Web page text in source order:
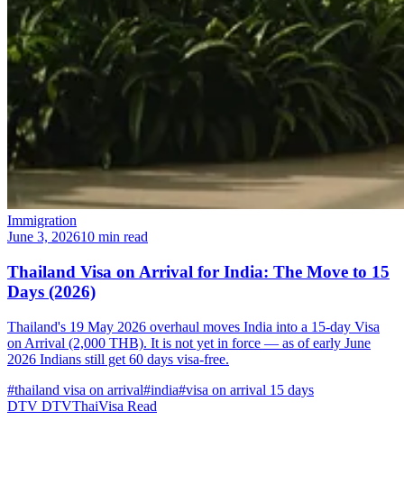
Immigration
June 3, 202610 min read
Thailand Visa on Arrival for India: The Move to 15
Days (2026)
Thailand's 19 May 2026 overhaul moves India into a 15-day Visa
on Arrival (2,000 THB). It is not yet in force — as of early June
2026 Indians still get 60 days visa-free.
#thailand visa on arrival#india#visa on arrival 15 days
DTV DTVThaiVisa Read